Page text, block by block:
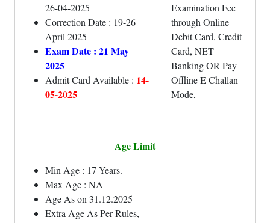
26-04-2025
Correction Date : 19-26
April 2025
Exam Date : 21 May
2025
Admit Card Available : 14-
05-2025
Examination Fee
through Online
Debit Card, Credit
Card, NET
Banking OR Pay
Offline E Challan
Mode,
Age Limit
Min Age : 17 Years.
Max Age : NA
Age As on 31.12.2025
Extra Age As Per Rules,